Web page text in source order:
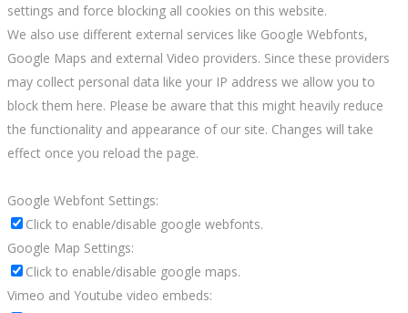
settings and force blocking all cookies on this website.
We also use different external services like Google Webfonts,
Google Maps and external Video providers. Since these providers
may collect personal data like your IP address we allow you to
block them here. Please be aware that this might heavily reduce
the functionality and appearance of our site. Changes will take
effect once you reload the page.
Google Webfont Settings:
Click to enable/disable google webfonts.
Google Map Settings:
Click to enable/disable google maps.
Vimeo and Youtube video embeds: